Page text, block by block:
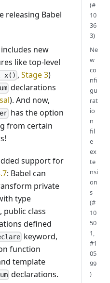
releasing Babel
new
like top-level
x() ,Stage 3)
declarations
). And now,
has the option
from certain
support for
: Babel can
private
type
public class
defined
keyword,
function
template
declarations.
(#
10
36
3)
Ne
w
co
nfi
gu
rat
io
n
fil
e
ex
te
nsi
on
s
(#
10
50
1,
#1
05
99
)